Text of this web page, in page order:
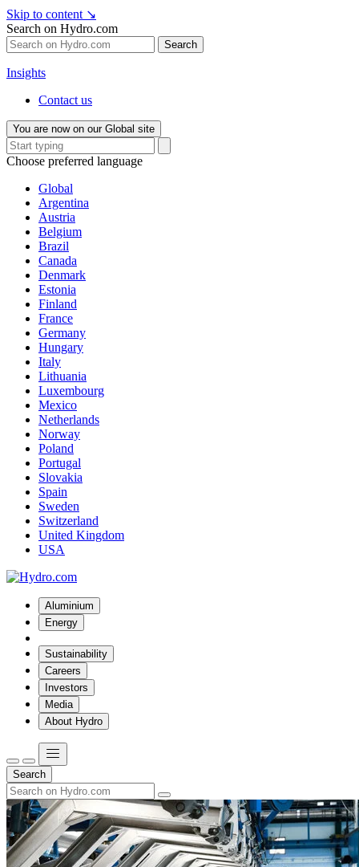
Skip to content ↘
Search on Hydro.com
Search
Insights
Contact us
You are now on our Global site
Choose preferred language
Global
Argentina
Austria
Belgium
Brazil
Canada
Denmark
Estonia
Finland
France
Germany
Hungary
Italy
Lithuania
Luxembourg
Mexico
Netherlands
Norway
Poland
Portugal
Slovakia
Spain
Sweden
Switzerland
United Kingdom
USA
Aluminium
Energy
Sustainability
Careers
Investors
Media
About Hydro
Search